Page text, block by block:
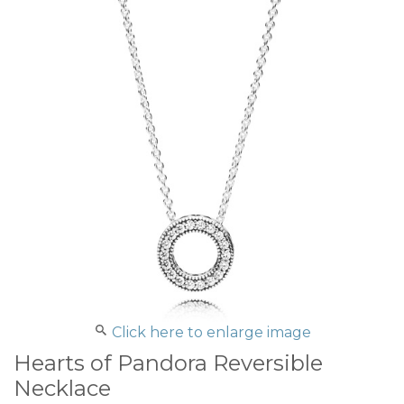
Click here to enlarge image
Hearts of Pandora Reversible
Necklace